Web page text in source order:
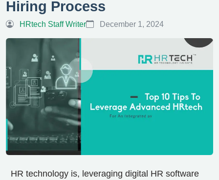
Hiring Process
HRtech Staff Writer December 1, 2024
HR technology is, leveraging digital HR software